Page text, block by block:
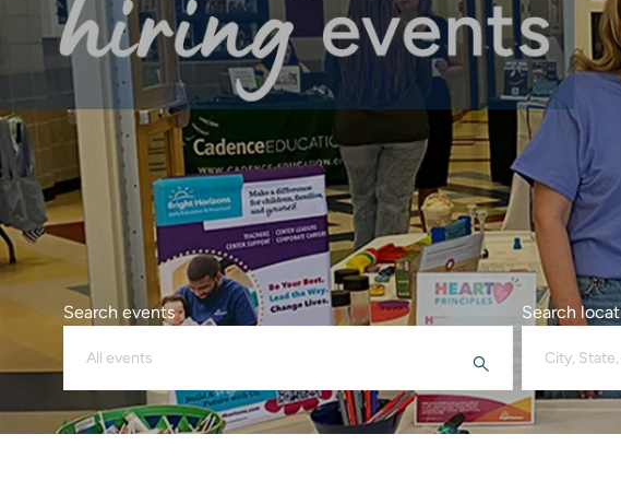
Search events Search